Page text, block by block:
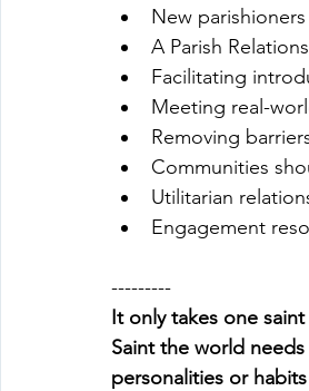
New
A Parish
Facilitating
Meeting real-
Removing
Communities
Utilitarian
Engagement
---------
It only takes one
Saint the world
personalities or